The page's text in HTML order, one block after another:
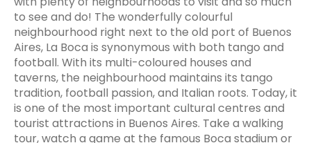
to see and do! The wonderfully colourful
neighbourhood right next to the old port of Buenos
Aires, La Boca is synonymous with both tango and
football. With its multi-coloured houses and
taverns, the neighbourhood maintains its tango
tradition, football passion, and Italian roots. Today, it
is one of the most important cultural centres and
tourist attractions in Buenos Aires. Take a walking
tour, watch a game at the famous Boca stadium or